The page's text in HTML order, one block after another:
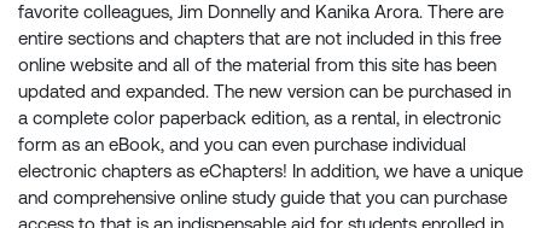
favorite colleagues, Jim Donnelly and Kanika Arora. There are
entire sections and chapters that are not included in this free
online website and all of the material from this site has been
updated and expanded. The new version can be purchased in
a complete color paperback edition, as a rental, in electronic
form as an eBook, and you can even purchase individual
electronic chapters as eChapters! In addition, we have a unique
and comprehensive online study guide that you can purchase
access to that is an indispensable aid for students enrolled in